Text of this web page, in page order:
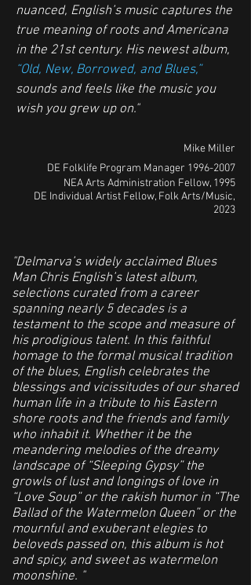
nuanced, English’s music captures the
true meaning of roots and Americana
in the 21st century. His newest album,
“Old, New, Borrowed, and Blues,”
sounds and feels like the music you
wish you grew up on."
Mike Miller
DE Folklife Program Manager 1996-2007
NEA Arts Administration Fellow, 1995
DE Individual Artist Fellow, Folk Arts/Music,
2023
"Delmarva’s widely acclaimed Blues
Man Chris English’s latest album,
selections curated from a career
spanning nearly 5 decades is a
testament to the scope and measure of
his prodigious talent. In this faithful
homage to the formal musical tradition
of the blues, English celebrates the
blessings and vicissitudes of our shared
human life in a tribute to his Eastern
shore roots and the friends and family
who inhabit it. Whether it be the
meandering melodies of the dreamy
landscape of “Sleeping Gypsy” the
growls of lust and longings of love in
“Love Soup” or the rakish humor in “The
Ballad of the Watermelon Queen” or the
mournful and exuberant elegies to
beloveds passed on, this album is hot
and spicy, and sweet as watermelon
moonshine. "